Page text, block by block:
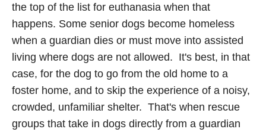
the top of the list for euthanasia when that
happens. Some senior dogs become homeless
when a guardian dies or must move into assisted
living where dogs are not allowed. It's best, in that
case, for the dog to go from the old home to a
foster home, and to skip the experience of a noisy,
crowded, unfamiliar shelter. That's when rescue
groups that take in dogs directly from a guardian